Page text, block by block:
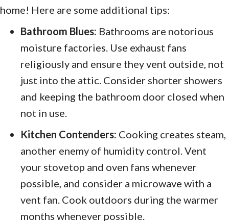
home! Here are some additional tips:
Bathroom Blues: Bathrooms are notorious
moisture factories. Use exhaust fans
religiously and ensure they vent outside, not
just into the attic. Consider shorter showers
and keeping the bathroom door closed when
not in use.
Kitchen Contenders: Cooking creates steam,
another enemy of humidity control. Vent
your stovetop and oven fans whenever
possible, and consider a microwave with a
vent fan. Cook outdoors during the warmer
months whenever possible.